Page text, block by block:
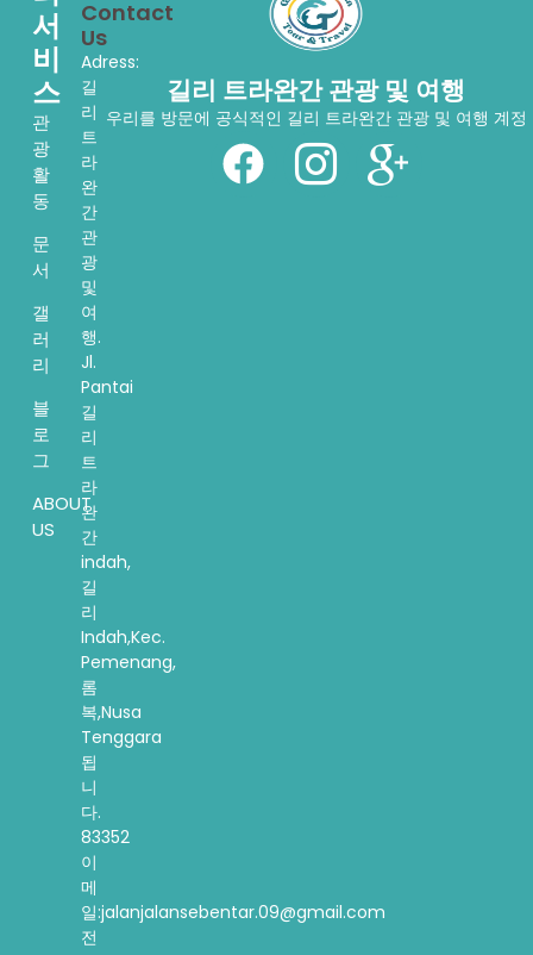
길리 트라완간 관광 및 여행
우리를 방문에 공식적인 길리 트라완간 관광 및 여행 계정
서
비
스
관
광
활
동
문
서
갤
러
리
블
로
그
ABOUT
US
Contact
Us
Adress:
길
리
트
라
완
간
관
광
및
여
행.
Jl.
Pantai
길
리
트
라
완
간
indah,
길
리
Indah,Kec.
Pemenang,
롬
복,Nusa
Tenggara
됩
니
다.
83352
이
메
일:jalanjalansebentar.09@gmail.com
전